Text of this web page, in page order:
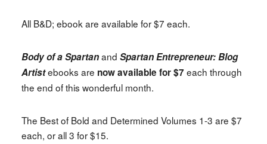
All B&D; ebook are available for $7 each.
Body of a Spartanand Spartan Entrepreneur: Blog
Artistebooks are now available for $7each through
the end of this wonderful month.
The Best of Bold and Determined Volumes 1-3 are $7
each, or all 3 for $15.